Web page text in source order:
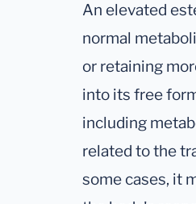
An elevated
normal
or retaining
into its free
including
related to the
some cases, it